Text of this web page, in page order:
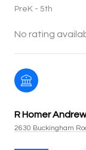
PreK - 5th
No rating
R Homer
2630 Buckingham